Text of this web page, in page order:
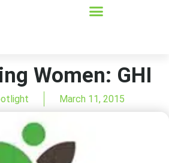
Women: GHI
March 11, 2015